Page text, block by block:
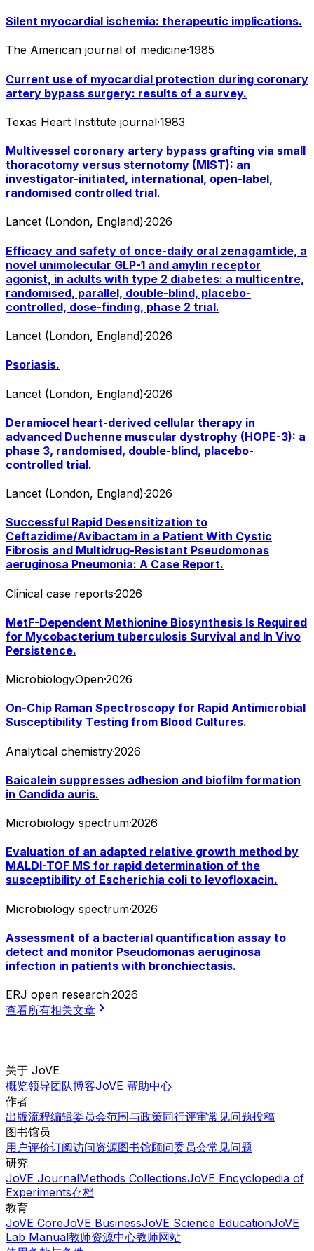
Silent myocardial ischemia: therapeutic implications.
The American journal of medicine·1985
Current use of myocardial protection during coronary
artery bypass surgery: results of a survey.
Texas Heart Institute journal·1983
Multivessel coronary artery bypass grafting via small
thoracotomy versus sternotomy (MIST): an
investigator-initiated, international, open-label,
randomised controlled trial.
Lancet (London, England)·2026
Efficacy and safety of once-daily oral zenagamtide, a
novel unimolecular GLP-1 and amylin receptor
agonist, in adults with type 2 diabetes: a multicentre,
randomised, parallel, double-blind, placebo-
controlled, dose-finding, phase 2 trial.
Lancet (London, England)·2026
Psoriasis.
Lancet (London, England)·2026
Deramiocel heart-derived cellular therapy in
advanced Duchenne muscular dystrophy (HOPE-3): a
phase 3, randomised, double-blind, placebo-
controlled trial.
Lancet (London, England)·2026
Successful Rapid Desensitization to
Ceftazidime/Avibactam in a Patient With Cystic
Fibrosis and Multidrug-Resistant Pseudomonas
aeruginosa Pneumonia: A Case Report.
Clinical case reports·2026
MetF-Dependent Methionine Biosynthesis Is Required
for Mycobacterium tuberculosis Survival and In Vivo
Persistence.
MicrobiologyOpen·2026
On-Chip Raman Spectroscopy for Rapid Antimicrobial
Susceptibility Testing from Blood Cultures.
Analytical chemistry·2026
Baicalein suppresses adhesion and biofilm formation
in Candida auris.
Microbiology spectrum·2026
Evaluation of an adapted relative growth method by
MALDI-TOF MS for rapid determination of the
susceptibility of Escherichia coli to levofloxacin.
Microbiology spectrum·2026
Assessment of a bacterial quantification assay to
detect and monitor Pseudomonas aeruginosa
infection in patients with bronchiectasis.
ERJ open research·2026
查看所有相关文章
关于 JoVE
概览领导团队博客JoVE 帮助中心
作者
出版流程编辑委员会范围与政策同行评审常见问题投稿
图书馆员
用户评价订阅访问资源图书馆顾问委员会常见问题
研究
JoVE JournalMethods CollectionsJoVE Encyclopedia of
Experiments存档
教育
JoVE CoreJoVE BusinessJoVE Science EducationJoVE
Lab Manual教师资源中心教师网站